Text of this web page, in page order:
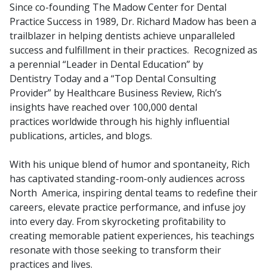
Since co-founding The Madow Center for Dental
Practice Success in 1989, Dr. Richard Madow has been a
trailblazer in helping dentists achieve unparalleled
success and fulfillment in their practices. Recognized as
a perennial “Leader in Dental Education” by
Dentistry Today and a “Top Dental Consulting
Provider” by Healthcare Business Review, Rich’s
insights have reached over 100,000 dental
practices worldwide through his highly influential
publications, articles, and blogs.
With his unique blend of humor and spontaneity, Rich
has captivated standing-room-only audiences across
North America, inspiring dental teams to redefine their
careers, elevate practice performance, and infuse joy
into every day. From skyrocketing profitability to
creating memorable patient experiences, his teachings
resonate with those seeking to transform their
practices and lives.